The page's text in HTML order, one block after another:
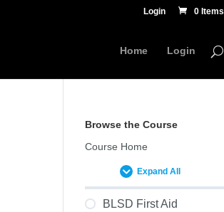
Login 0 Items
Home Login
Browse the Course
Course Home
Expand All
BLSD First Aid